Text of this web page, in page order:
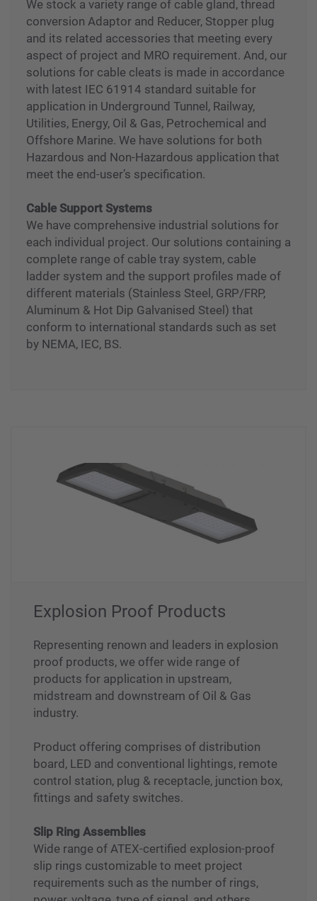
Glands and Cleats
We stock a variety range of cable gland, thread
conversion Adaptor and Reducer, Stopper plug
and its related accessories that meeting every
aspect of project and MRO requirement. And, our
solutions for cable cleats is made in accordance
with latest IEC 61914 standard suitable for
application in Underground Tunnel, Railway,
Utilities, Energy, Oil & Gas, Petrochemical and
Offshore Marine. We have solutions for both
Hazardous and Non-Hazardous application that
meet the end-user’s specification.
Cable Support Systems
We have comprehensive industrial solutions for
each individual project. Our solutions containing a
complete range of cable tray system, cable
ladder system and the support profiles made of
different materials (Stainless Steel, GRP/FRP,
Aluminum & Hot Dip Galvanised Steel) that
conform to international standards such as set
Explosion Proof Products
Representing renown and leaders in explosion
proof products, we offer wide range of
products for application in upstream,
midstream and downstream of Oil & Gas
industry.
Product offering comprises of distribution
board, LED and conventional lightings, remote
control station, plug & receptacle, junction box,
fittings and safety switches.
Slip Ring Assemblies
Wide range of ATEX-certified explosion-proof
slip rings customizable to meet project